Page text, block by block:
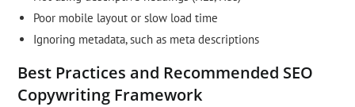
Poor mobile layout or slow load time
Ignoring metadata, such as meta descriptions
Best Practices and Recommended SEO
Copywriting Framework